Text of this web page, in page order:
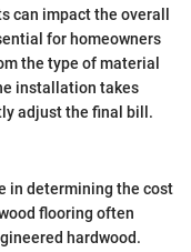
can impact the overall
for homeowners
the type of material
installation takes
adjust the final bill.
in determining the cost
flooring often
hardwood.